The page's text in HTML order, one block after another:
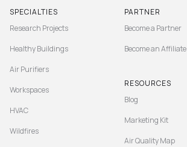
SPECIALTIES
Research Projects
Healthy Buildings
Air Purifiers
Workspaces
HVAC
Wildfires
PARTNER
Become a Partner
Become an Affiliate
RESOURCES
Blog
Marketing Kit
Air Quality Map